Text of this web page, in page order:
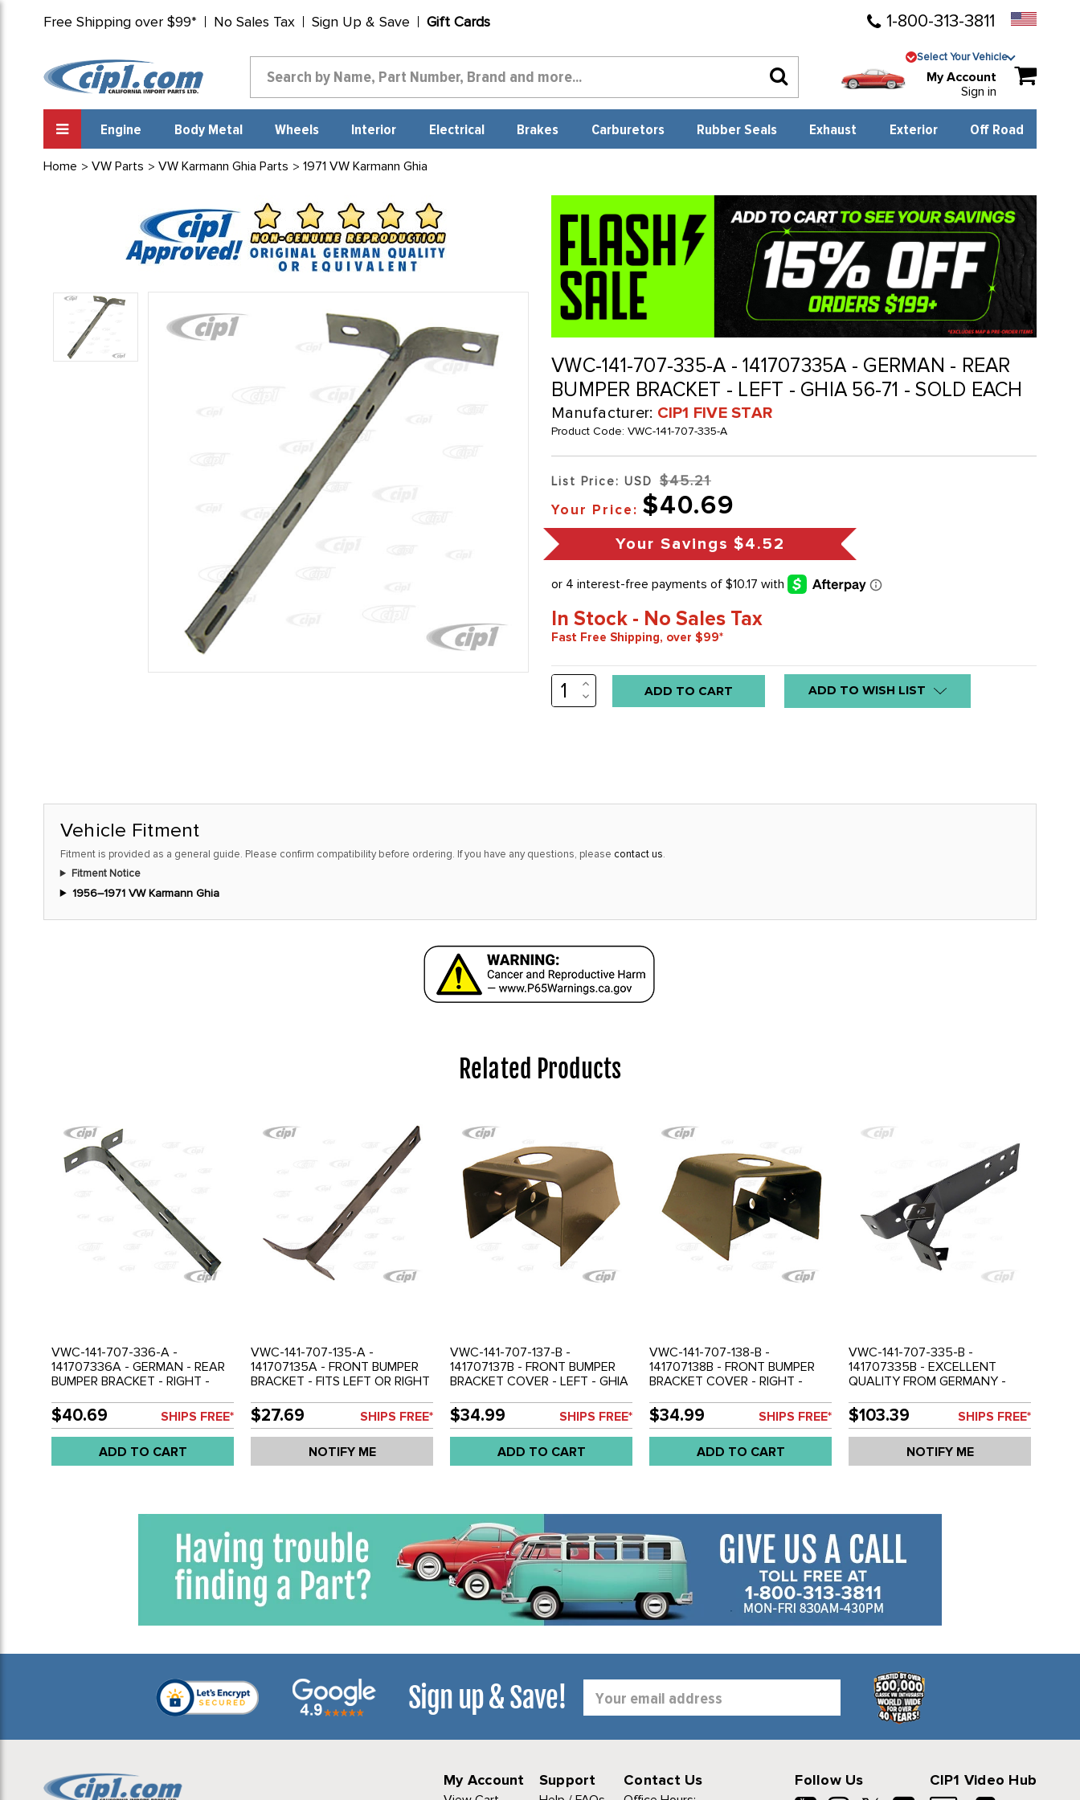
Free Shipping over $99* No Sales Tax Sign Up & Save Gift Cards 1-800-313-3811
Select Your Vehicle
My Account
Sign in
Engine Body Metal Wheels Interior Electrical Brakes Carburetors Rubber Seals Exhaust Exterior Off Road
Home VW Parts VW Karmann Ghia Parts 1971 VW Karmann Ghia
VWC-141-707-335-A - 141707335A - GERMAN - REAR
BUMPER BRACKET - LEFT - GHIA 56-71 - SOLD EACH
Manufacturer: CIP1 FIVE STAR
Product Code: VWC-141-707-335-A
List Price: USD $45.21
Your Price: $40.69
Your Savings $4.52
In Stock - No Sales Tax
Fast Free Shipping, over $99*
Low
stock
this
INCREASE
QUANTITY:
DECREASE
QUANTITY:
ADD TO WISH LIST
Vehicle Fitment
Fitment is provided as a general guide. Please confirm compatibility before ordering. If you have any questions, please contact us.
Fitment Notice
1956–1971 VW Karmann Ghia
Related Products
VWC-141-707-336-A -
141707336A - GERMAN - REAR
BUMPER BRACKET - RIGHT -
$40.69 SHIPS FREE*
ADD TO CART
VWC-141-707-135-A -
141707135A - FRONT BUMPER
BRACKET - FITS LEFT OR RIGHT
$27.69 SHIPS FREE*
NOTIFY ME
VWC-141-707-137-B -
141707137B - FRONT BUMPER
BRACKET COVER - LEFT - GHIA
$34.99 SHIPS FREE*
ADD TO CART
VWC-141-707-138-B -
141707138B - FRONT BUMPER
BRACKET COVER - RIGHT -
$34.99 SHIPS FREE*
ADD TO CART
VWC-141-707-335-B -
141707335B - EXCELLENT
QUALITY FROM GERMANY -
REAR BUMPER BRACKET - FIT
LEFT OR RIGHT SIDE -
KARMANN GHIA 72-74 - SOLD
$103.39 SHIPS FREE*
NOTIFY ME
Sign up & Save!
Address
My Account Support Contact Us Follow Us CIP1 Video Hub